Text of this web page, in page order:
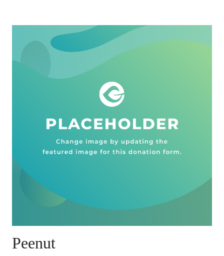
Peenut